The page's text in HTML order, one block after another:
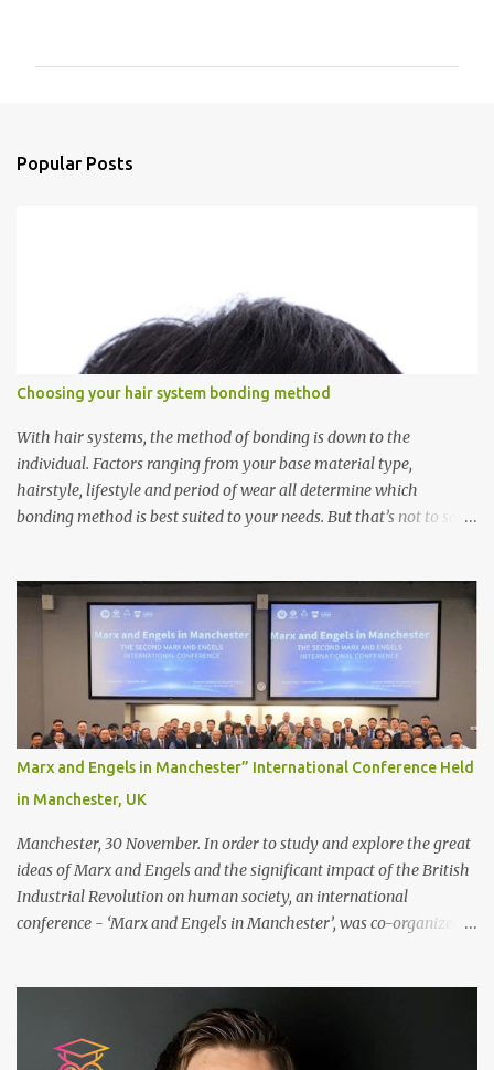
Popular Posts
Choosing your hair system bonding method
With hair systems, the method of bonding is down to the
individual. Factors ranging from your base material type,
hairstyle, lifestyle and period of wear all determine which
bonding method is best suited to your needs. But that’s not to say
decide between glue or toupee tape , we recommend shaving your
scalp for the attachment. Some people like to retain some amount
of leftover natural hair, but it’s recommended to shave the entire
bonding area fully for the following benefits: ● You get a
stronger bond ● Less irritation as your remaining hair follicles
naturally regrow ● Easier to install and maintain your hair
replacement system Tape or liquid adhesive? While clips can be
used to attach your hair system, it’s only recommended for people
who have a good amount of hair in their bonding area. If yo...
Marx and Engels in Manchester” International Conference Held
in Manchester, UK
Manchester, 30 November. In order to study and explore the great
ideas of Marx and Engels and the significant impact of the British
Industrial Revolution on human society, an international
conference - ‘Marx and Engels in Manchester’, was co-organized
Salford from 30 November to 1 December 2024, in Manchester, UK.
More than 150 researchers and scholars from over 40 universities